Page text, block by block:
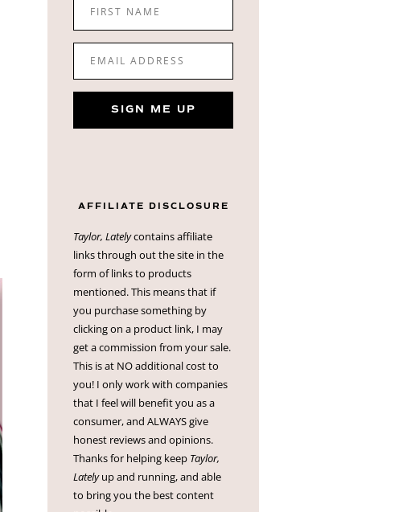
FIRST NAME
EMAIL ADDRESS
SIGN ME UP
AFFILIATE DISCLOSURE
Taylor, Latelycontains affiliate
links through out the site in the
form of links to products
mentioned. This means that if
you purchase something by
clicking on a product link, I may
get a commission from your sale.
This is at NO additional cost to
you! I only work with companies
that I feel will benefit you as a
consumer, and ALWAYS give
honest reviews and opinions.
Thanks for helping keep Taylor,
Latelyup and running, and able
to bring you the best content